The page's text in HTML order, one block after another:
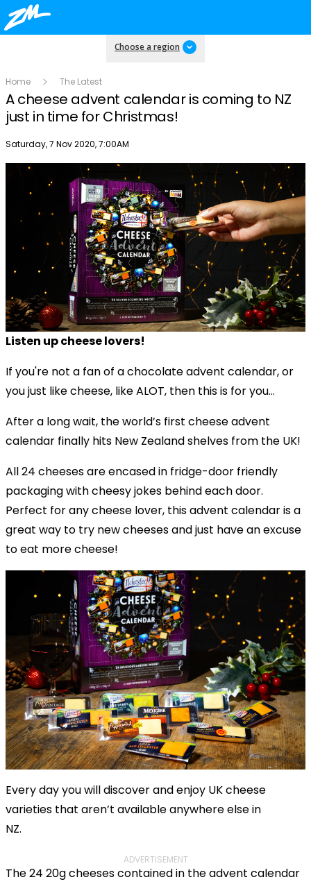
Choose a region
Home The Latest
A cheese advent calendar is coming to NZ
just in time for Christmas!
Publish date
Saturday, 7 Nov 2020, 7:00AM
Listen up cheese lovers!
If you're not a fan of a chocolate advent calendar, or
you just like cheese, like ALOT, then this is for you...
After a long wait, the world’s first cheese advent
calendar finally hits New Zealand shelves from the UK!
All 24 cheeses are encased in fridge-door friendly
packaging with cheesy jokes behind each door.
Perfect for any cheese lover, this advent calendar is a
great way to try new cheeses and just have an excuse
to eat more cheese!
Every day you will discover and enjoy UK cheese
varieties that aren’t available anywhere else in
NZ.
ADVERTISEMENT
The 24 20g cheeses contained in the advent calendar